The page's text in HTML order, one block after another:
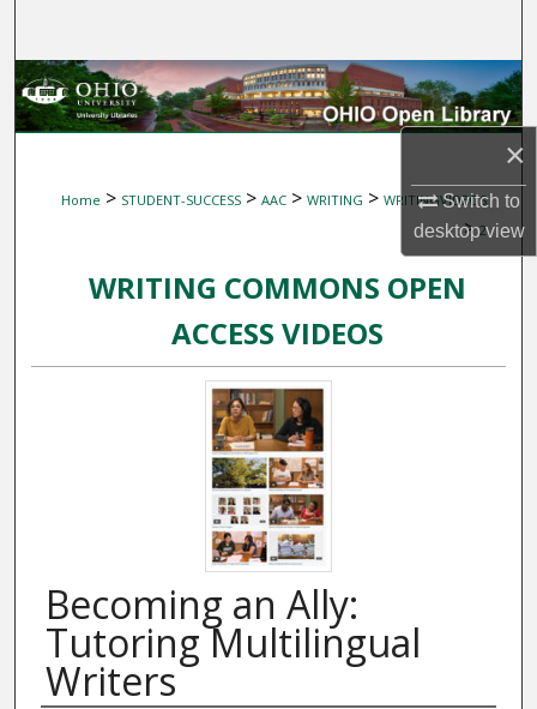
×
Switch to
desktopview
Browse Collections
About
Digital Commons Network™
Home > STUDENT-SUCCESS > AAC > WRITING > WRITINGVIDEOS
> 2
WRITING COMMONS OPEN
ACCESS VIDEOS
Becoming an Ally:
Tutoring Multilingual
Writers